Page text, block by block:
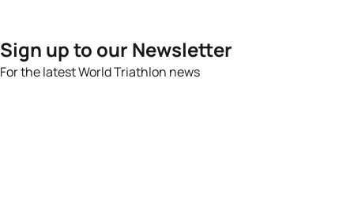
Sign up to our Newsletter
For the latest World Triathlon news